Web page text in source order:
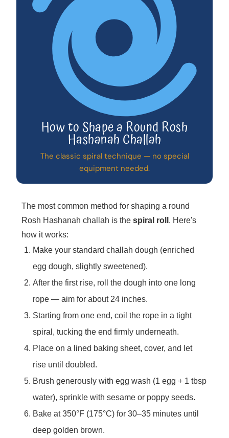
How to Shape a Round Rosh
Hashanah Challah
The classic spiral technique — no special
equipment needed.
The most common method for shaping a round
Rosh Hashanah challah is thespiral roll . Here's
how it works:
Make your standard challah dough (enriched
egg dough, slightly sweetened).
After the first rise, roll the dough into one long
rope — aim for about 24 inches.
Starting from one end, coil the rope in a tight
spiral, tucking the end firmly underneath.
Place on a lined baking sheet, cover, and let
rise until doubled.
Brush generously with egg wash (1 egg + 1 tbsp
water), sprinkle with sesame or poppy seeds.
Bake at 350°F (175°C) for 30–35 minutes until
deep golden brown.